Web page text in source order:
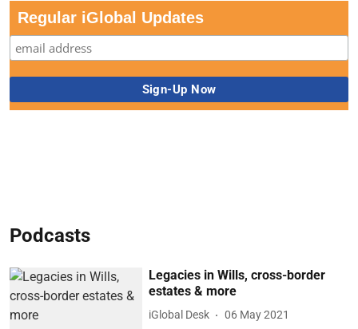
Regular iGlobal Updates
Podcasts
Legacies in Wills, cross-border
estates & more
iGlobal Desk 06 May 2021